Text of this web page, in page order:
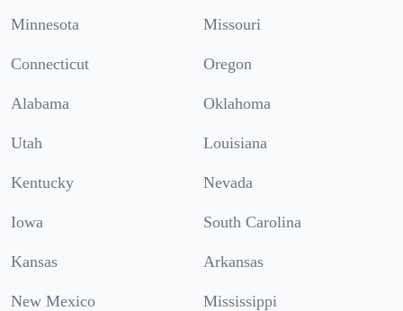
Minnesota Missouri
Connecticut Oregon
Alabama Oklahoma
Utah Louisiana
Kentucky Nevada
Iowa South Carolina
Kansas Arkansas
New Mexico Mississippi